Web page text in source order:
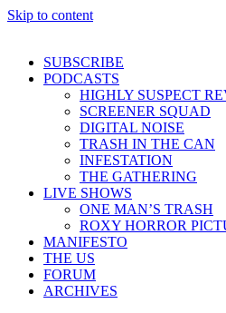
Skip to content
SUBSCRIBE
PODCASTS
HIGHLY SUSPECT
SCREENER SQUAD
DIGITAL NOISE
TRASH IN THE CAN
INFESTATION
THE GATHERING
LIVE SHOWS
ONE MAN’S TRASH
ROXY HORROR
MANIFESTO
THE US
FORUM
ARCHIVES